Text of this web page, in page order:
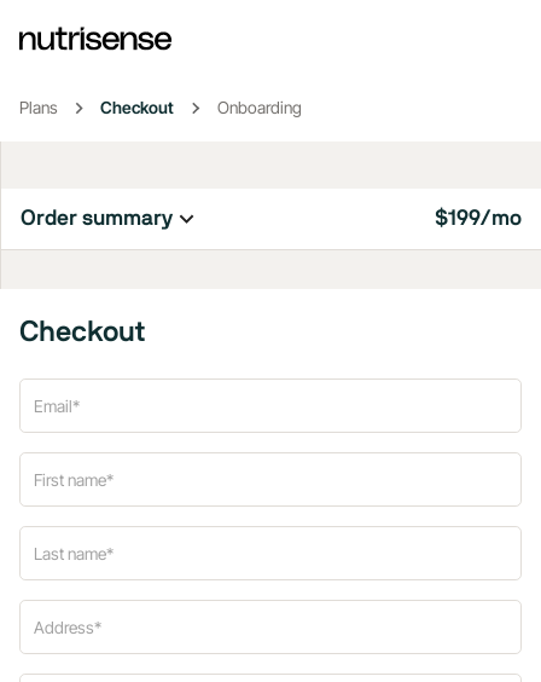
Plans Checkout Onboarding
Order summary $199/mo
Checkout